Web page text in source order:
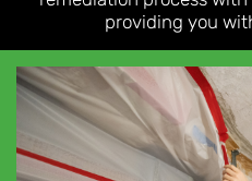
providing you